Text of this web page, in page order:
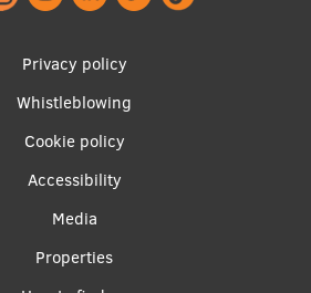
Privacy policy
Whistleblowing
Cookie policy
Accessibility
Media
Properties